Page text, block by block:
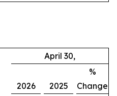
April 30,
2026 2025
%
Change